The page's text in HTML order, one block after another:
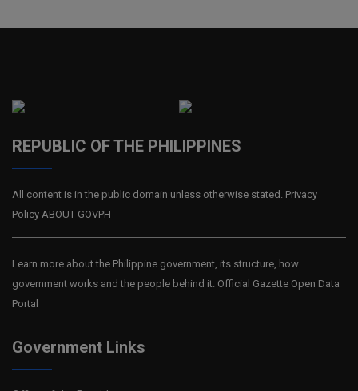
REPUBLIC OF THE PHILIPPINES
All content is in the public domain unless otherwise stated. Privacy
Policy ABOUT GOVPH
Learn more about the Philippine government, its structure, how
government works and the people behind it. Official Gazette Open Data
Portal
Government Links